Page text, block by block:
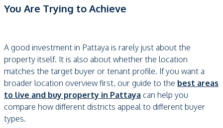
You Are Trying to Achieve
A good investment in Pattaya is rarely just about the
property itself. It is also about whether the location
matches the target buyer or tenant profile. If you want a
broader location overview first, our guide to the best areas
to live and buy property in Pattaya can help you
compare how different districts appeal to different buyer
types.